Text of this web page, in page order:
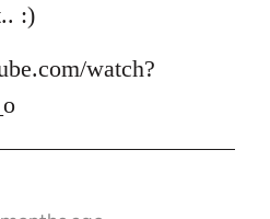
:)
watch?